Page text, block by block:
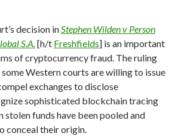
decision inStephen Wilden v Person
S.A.[h/t Freshfields] is an important
of cryptocurrency fraud. The ruling
Western courts are willing to issue
exchanges to disclose
sophisticated blockchain tracing
stolen funds have been pooled and
conceal their origin.